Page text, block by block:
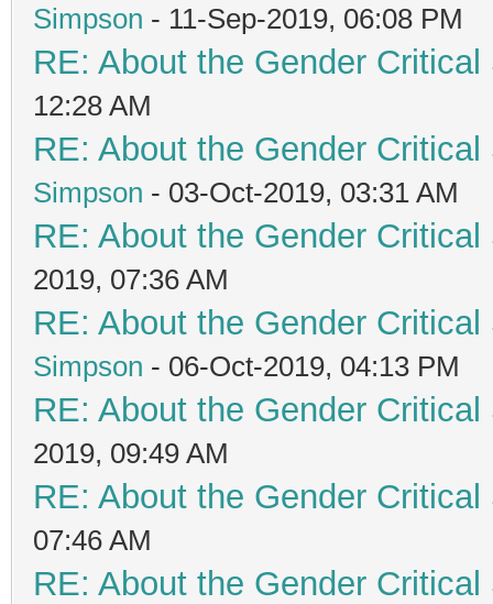
Simpson - 11-Sep-2019, 06:08 PM
RE: About the Gender
12:28 AM
RE: About the Gender
Simpson - 03-Oct-2019, 03:31 AM
RE: About the Gender
2019, 07:36 AM
RE: About the Gender
Simpson - 06-Oct-2019, 04:13 PM
RE: About the Gender
2019, 09:49 AM
RE: About the Gender
07:46 AM
RE: About the Gender